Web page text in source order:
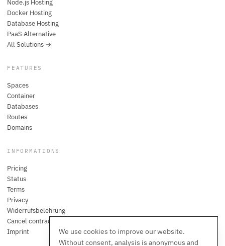
Node.js Hosting
Docker Hosting
Database Hosting
PaaS Alternative
All Solutions →
FEATURES
Spaces
Container
Databases
Routes
Domains
INFORMATIONS
Pricing
Status
Terms
Privacy
Widerrufsbelehrung
Cancel contracts here
Imprint
We use cookies to improve our website.
Without consent, analysis is anonymous and